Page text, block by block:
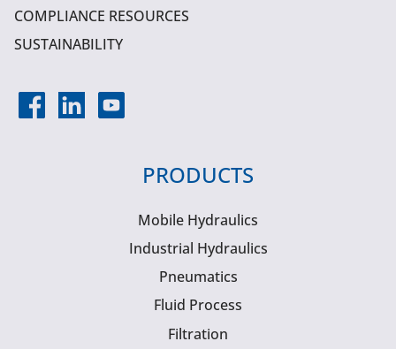
COMPLIANCE RESOURCES
SUSTAINABILITY
PRODUCTS
Mobile Hydraulics
Industrial Hydraulics
Pneumatics
Fluid Process
Filtration